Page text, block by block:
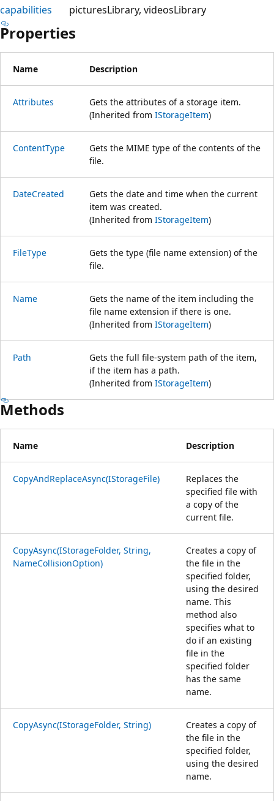
capabilities
picturesLibrary videosLibrary
Properties
Name Description
Attributes
Gets the attributes of a storage item.
(Inherited from IStorageItem)
ContentType
Gets the MIME type of the contents of the
file.
DateCreated
Gets the date and time when the current
item was created.
(Inherited from IStorageItem)
FileType
Gets the type (file name extension) of the
file.
Name
Gets the name of the item including the
file name extension if there is one.
(Inherited from IStorageItem)
Path
Gets the full file-system path of the item,
if the item has a path.
(Inherited from IStorageItem)
Methods
Name Description
CopyAndReplaceAsync(IStorageFile)
Replaces the
specified file with
a copy of the
current file.
CopyAsync(IStorageFolder, String,
NameCollisionOption)
Creates a copy of
the file in the
specified folder,
using the desired
name. This
method also
specifies what to
do if an existing
file in the
specified folder
has the same
name.
CopyAsync(IStorageFolder, String)
Creates a copy of
the file in the
specified folder,
using the desired
name.